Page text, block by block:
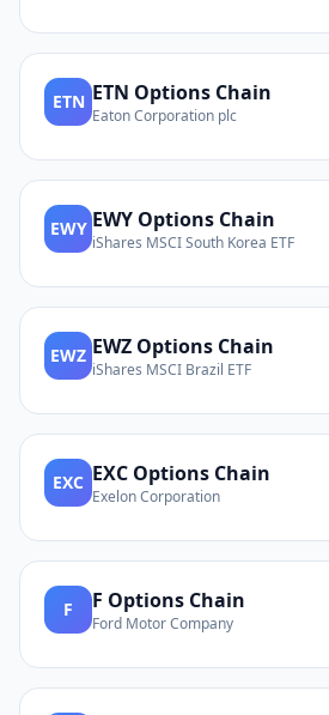
ETN ETN Options Chain
Eaton Corporation plc
EWY EWY Options Chain
iShares MSCI South Korea ETF
EWZ EWZ Options Chain
iShares MSCI Brazil ETF
EXC EXC Options Chain
Exelon Corporation
F F Options Chain
Ford Motor Company